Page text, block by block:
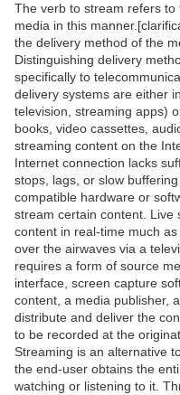
The verb to stream refers
media in this
the delivery method of the
Distinguishing delivery
specifically to
delivery systems are either
television, streaming apps)
books, video cassettes,
streaming content on the
Internet connection lacks
stops, lags, or slow
compatible hardware or
stream certain content. Live
content in real-time much
over the airwaves via a
requires a form of source
interface, screen capture
content, a media publisher,
distribute and deliver the
to be recorded at the
Streaming is an alternative
the end-user obtains the
watching or listening to it.